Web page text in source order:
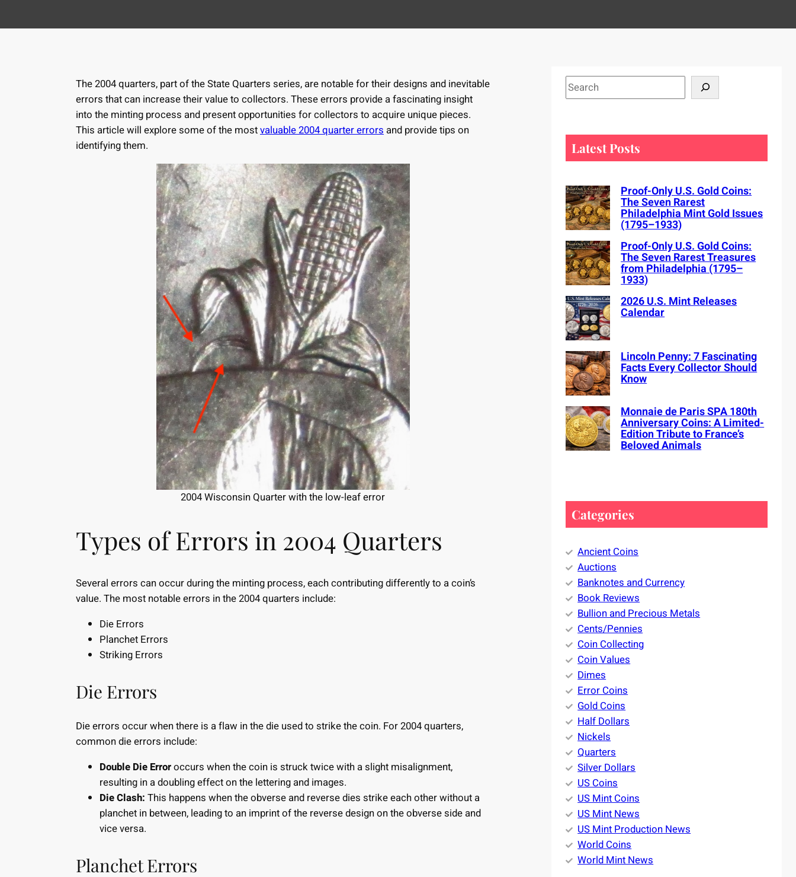
The 2004 quarters, part of the State Quarters series, are notable for their designs and inevitable
errors that can increase their value to collectors. These errors provide a fascinating insight
into the minting process and present opportunities for collectors to acquire unique pieces.
This article will explore some of the mostvaluable 2004 quarter errors and provide tips on
identifying them.
2004 Wisconsin Quarter with the low-leaf error
Types of Errors in 2004 Quarters
Several errors can occur during the minting process, each contributing differently to a coin’s
value. The most notable errors in the 2004 quarters include:
Die Errors
Planchet Errors
Striking Errors
Die Errors
Die errors occur when there is a flaw in the die used to strike the coin. For 2004 quarters,
common die errors include:
Double Die Erroroccurs when the coin is struck twice with a slight misalignment,
resulting in a doubling effect on the lettering and images.
Die Clash: This happens when the obverse and reverse dies strike each other without a
planchet in between, leading to an imprint of the reverse design on the obverse side and
vice versa.
Planchet Errors
S
e
h
Latest Posts
Proof-Only U.S. Gold Coins:
The Seven Rarest
Philadelphia Mint Gold Issues
(1795–1933)
Proof-Only U.S. Gold Coins:
The Seven Rarest Treasures
from Philadelphia (1795–
1933)
2026 U.S. Mint Releases
Calendar
Lincoln Penny: 7 Fascinating
Facts Every Collector Should
Know
Monnaie de Paris SPA 180th
Anniversary Coins: A Limited-
Edition Tribute to France’s
Beloved Animals
Categories
Ancient Coins
Auctions
Banknotes and Currency
Book Reviews
Bullion and Precious Metals
Cents/Pennies
Coin Collecting
Coin Values
Dimes
Error Coins
Gold Coins
Half Dollars
Nickels
Quarters
Silver Dollars
US Coins
US Mint Coins
US Mint News
US Mint Production News
World Coins
World Mint News